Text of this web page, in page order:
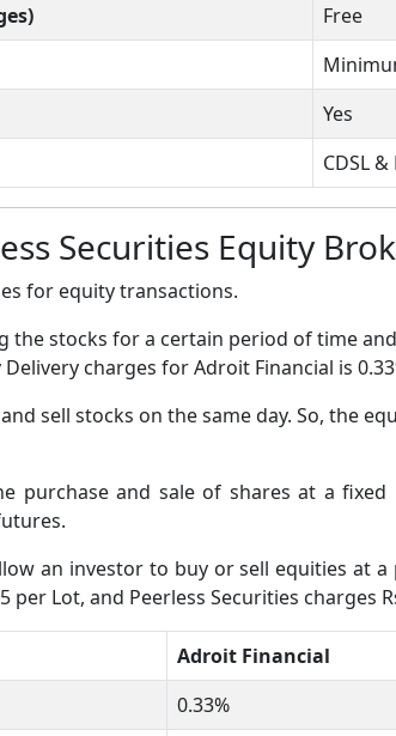
Free
Yes
CDSL &
Securities Equity
for equity transactions.
the stocks for a certain period of time
charges for Adroit Financial is
sell stocks on the same day. So, the
purchase and sale of shares at a
an investor to buy or sell equities at
Lot, and Peerless Securities charges
Adroit Financial
0.33%